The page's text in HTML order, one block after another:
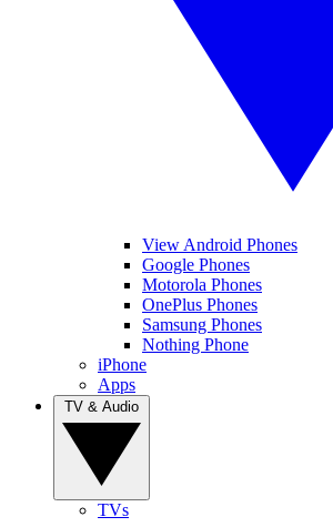
View Android Phones
Google Phones
Motorola Phones
OnePlus Phones
Samsung Phones
Nothing Phone
iPhone
Apps
TVs